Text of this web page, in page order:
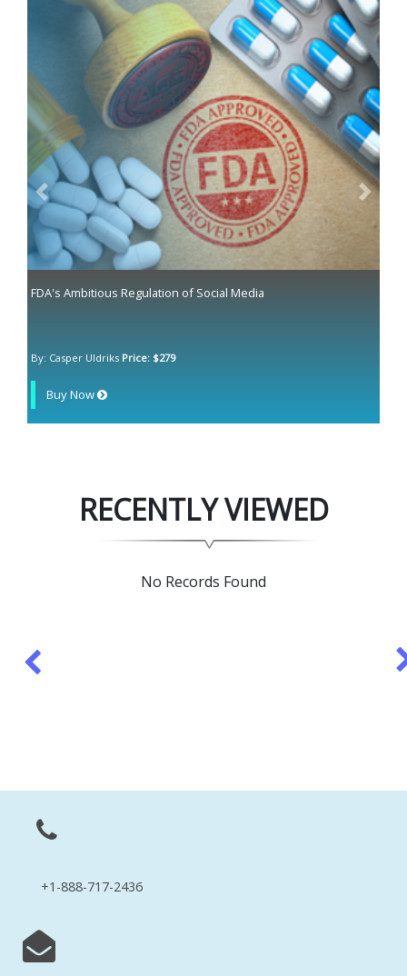
FDA's Ambitious Regulation of Social Media
By: Casper Uldriks Price: $279
Buy Now
Previous Next
RECENTLY VIEWED
No Records Found
+1-888-717-2436